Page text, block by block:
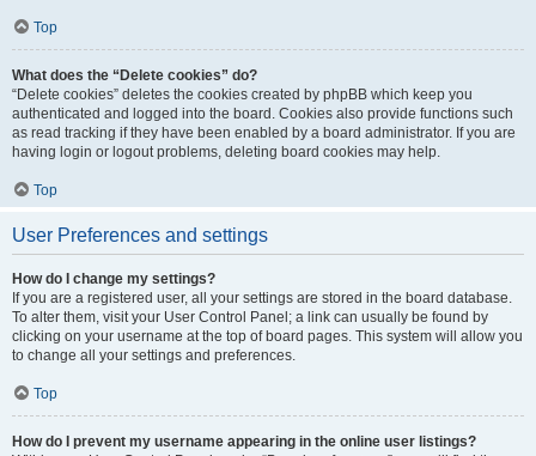
Top
What does the “Delete cookies” do?
“Delete cookies” deletes the cookies created by phpBB which keep you
authenticated and logged into the board. Cookies also provide functions such
as read tracking if they have been enabled by a board administrator. If you are
having login or logout problems, deleting board cookies may help.
Top
User Preferences and settings
How do I change my settings?
If you are a registered user, all your settings are stored in the board database.
To alter them, visit your User Control Panel; a link can usually be found by
clicking on your username at the top of board pages. This system will allow you
to change all your settings and preferences.
Top
How do I prevent my username appearing in the online user listings?